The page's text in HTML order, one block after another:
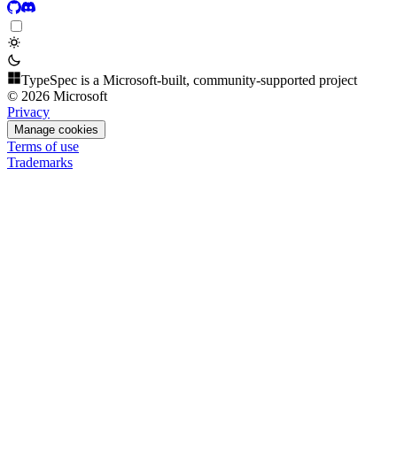
TypeSpec is a Microsoft-built, community-supported project
© 2026 Microsoft
Privacy
Manage cookies
Terms of use
Trademarks